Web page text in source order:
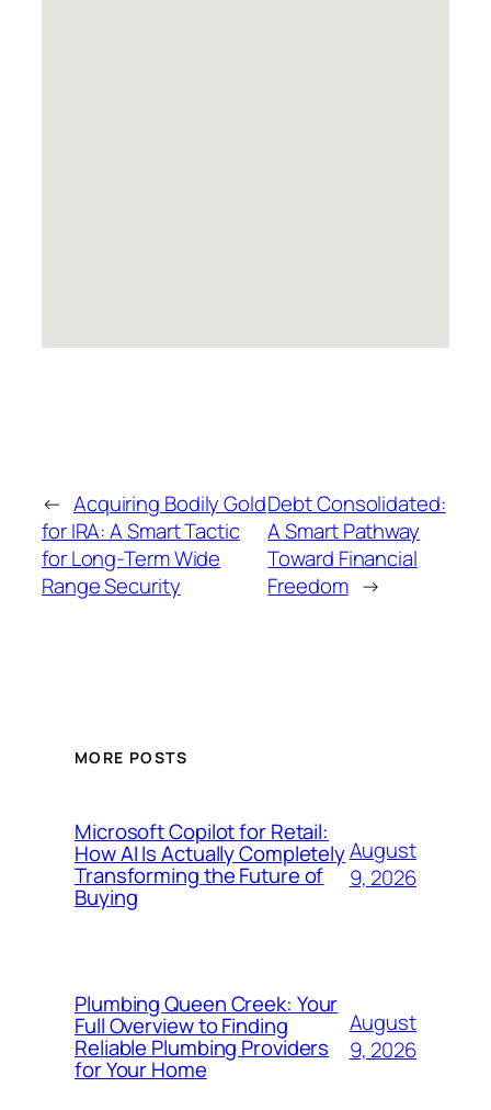
← Acquiring Bodily Gold
for IRA: A Smart Tactic
for Long-Term Wide
Range Security
Debt Consolidated:
A Smart Pathway
Toward Financial
Freedom →
MORE POSTS
Microsoft Copilot for Retail:
How AI Is Actually Completely
Transforming the Future of
Buying
August
9, 2026
Plumbing Queen Creek: Your
Full Overview to Finding
Reliable Plumbing Providers
for Your Home
August
9, 2026